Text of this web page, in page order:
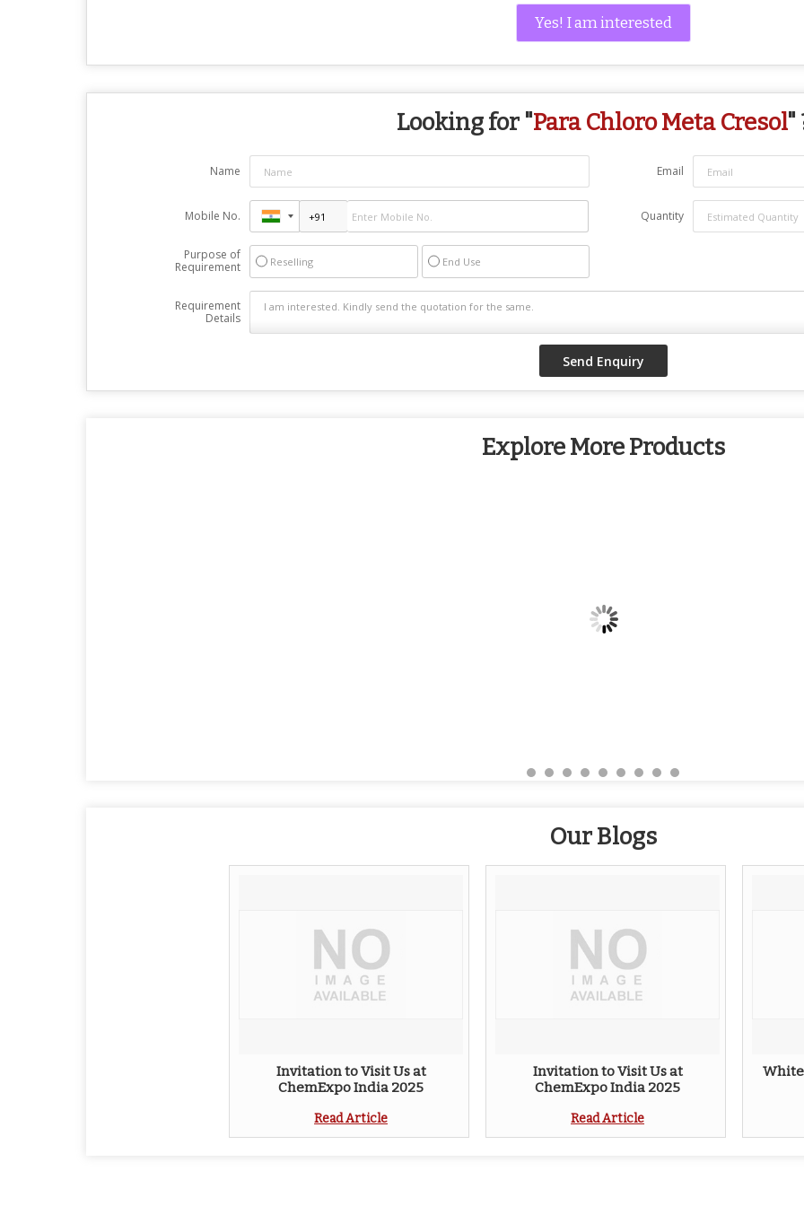
Yes! I am interested
Looking for "Para Chloro Meta Cresol"
Name Email
Mobile No. Quantity
Purpose of
Requirement
Reselling End Use
Requirement
Details
Explore More Products
Our Blogs
Invitation to Visit Us at
ChemExpo India 2025
Read Article
Invitation to Visit Us at
ChemExpo India 2025
Read Article